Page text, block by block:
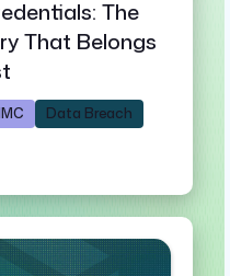
The
That Belongs
Data Breach